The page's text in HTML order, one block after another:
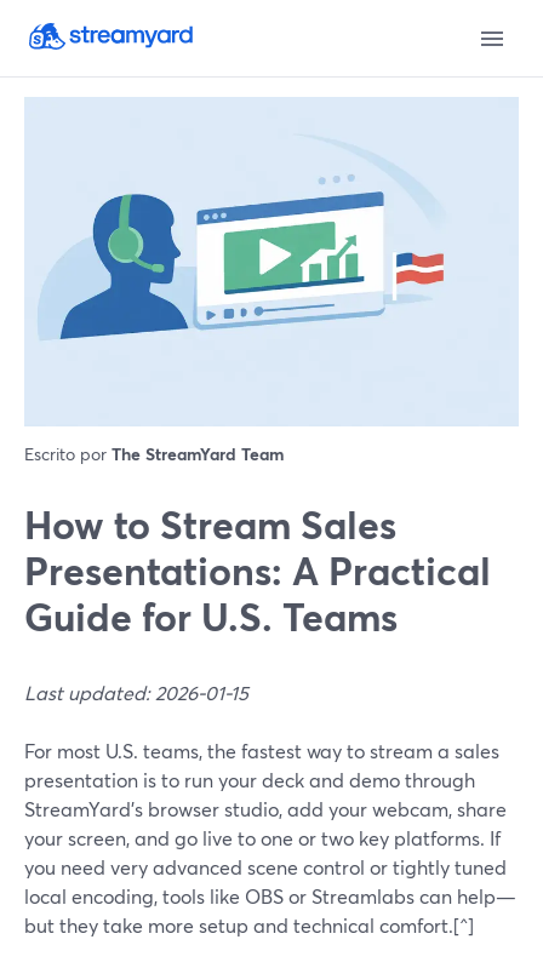
Escrito por The StreamYard Team
How to Stream Sales
Presentations: A Practical
Guide for U.S. Teams
Last updated: 2026-01-15
For most U.S. teams, the fastest way to stream a sales
presentation is to run your deck and demo through
StreamYard’s browser studio, add your webcam, share
your screen, and go live to one or two key platforms. If
you need very advanced scene control or tightly tuned
local encoding, tools like OBS or Streamlabs can help—
but they take more setup and technical comfort.[^]